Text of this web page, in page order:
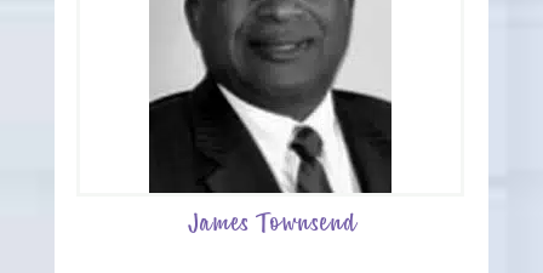
James Townsend